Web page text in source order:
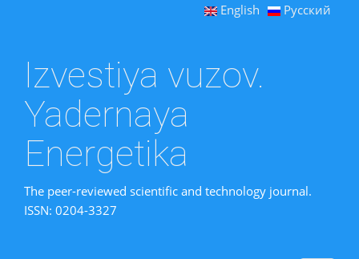
English Русский
Izvestiya vuzov.
Yadernaya
Energetika
The peer-reviewed scientific and technology journal.
ISSN: 0204-3327